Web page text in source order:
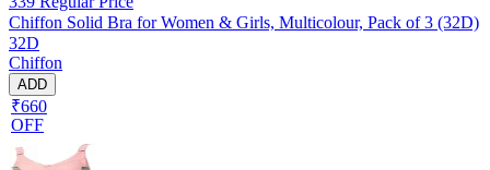
Chiffon Solid Bra for Women & Girls, Multicolour, Pack of 3 (32D)
32D
Chiffon
ADD
₹660
OFF